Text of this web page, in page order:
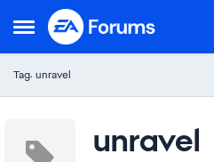
Open Side Menu
Skip to content
Tag: unravel
unravel